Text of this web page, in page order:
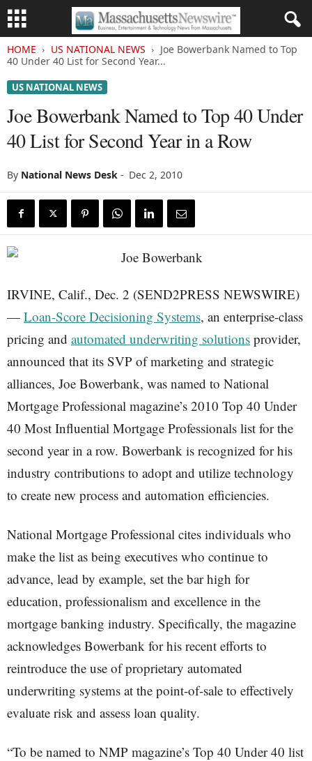
HOME US NATIONAL NEWS
Joe Bowerbank Named to Top
40 Under 40 List for Second Year...
US NATIONAL NEWS
Joe Bowerbank Named to Top 40 Under
40 List for Second Year in a Row
By National News Desk - Dec 2, 2010
IRVINE, Calif., Dec. 2 (SEND2PRESS NEWSWIRE)
— Loan-Score Decisioning Systems, an enterprise-class
pricing and automated underwriting solutions provider,
announced that its SVP of marketing and strategic
alliances, Joe Bowerbank, was named to National
Mortgage Professional magazine’s 2010 Top 40 Under
40 Most Influential Mortgage Professionals list for the
second year in a row. Bowerbank is recognized for his
industry contributions to adopt and utilize technology
to create new process and automation efficiencies.
National Mortgage Professional cites individuals who
make the list as being executives who continue to
advance, lead by example, set the bar high for
education, professionalism and excellence in the
mortgage banking industry. Specifically, the magazine
acknowledges Bowerbank for his recent efforts to
reintroduce the use of proprietary automated
underwriting systems at the point-of-sale to effectively
evaluate risk and assess loan quality.
“To be named to NMP magazine’s Top 40 Under 40 list